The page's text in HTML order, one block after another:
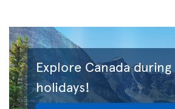
Explore Canada
holidays!